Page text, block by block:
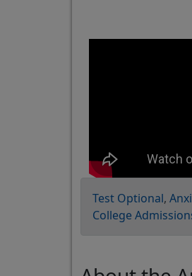
Test Optional
College